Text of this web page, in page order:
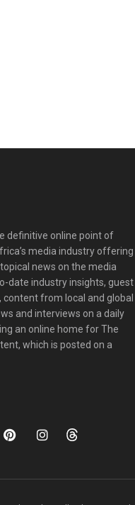
definitive online point of
media industry offering
news on the media
date industry insights, guest
content from local and global
and interviews on a daily
an online home for The
which is posted on a